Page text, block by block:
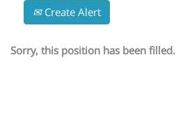
Create Alert
Sorry, this position has been filled.